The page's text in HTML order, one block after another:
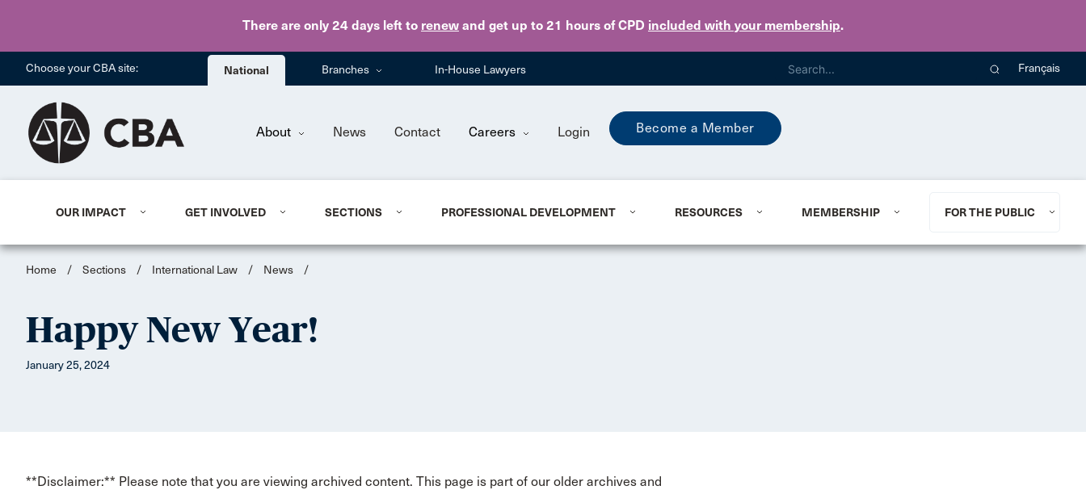
There are only 24 days left to renew and get up to 21 hours of CPD included with your membership.
Skip to main content
Choose your CBA site: National Branches In-House Lawyers Français
About News Contact Careers Login Become a Member
OUR IMPACT GET INVOLVED SECTIONS PROFESSIONAL DEVELOPMENT RESOURCES MEMBERSHIP FOR THE PUBLIC
Home / Sections / International Law / News /
Happy New Year!
January 25, 2024
**Disclaimer:** Please note that you are viewing archived content. This page is part of our older archives and